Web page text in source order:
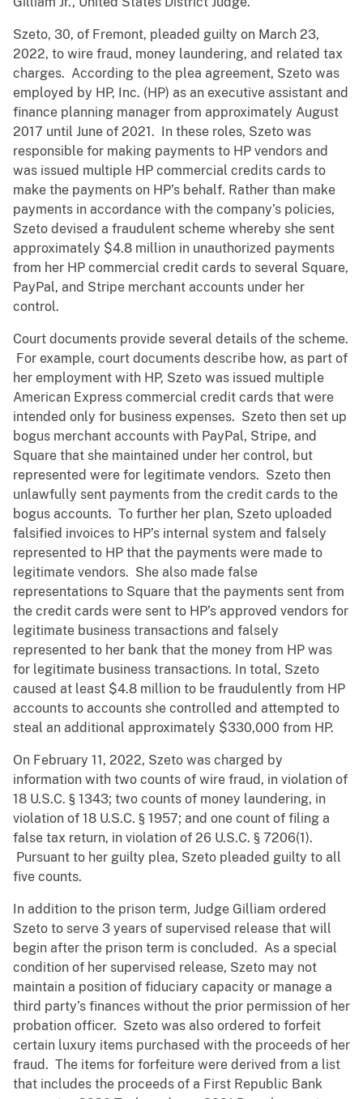
Szeto, 30, of Fremont, pleaded guilty on March 23,
2022, to wire fraud, money laundering, and related tax
charges. According to the plea agreement, Szeto was
employed by HP, Inc. (HP) as an executive assistant and
finance planning manager from approximately August
2017 until June of 2021. In these roles, Szeto was
responsible for making payments to HP vendors and
was issued multiple HP commercial credits cards to
make the payments on HP’s behalf. Rather than make
payments in accordance with the company’s policies,
Szeto devised a fraudulent scheme whereby she sent
approximately $4.8 million in unauthorized payments
from her HP commercial credit cards to several Square,
PayPal, and Stripe merchant accounts under her
control.
Court documents provide several details of the scheme.
For example, court documents describe how, as part of
her employment with HP, Szeto was issued multiple
American Express commercial credit cards that were
intended only for business expenses. Szeto then set up
bogus merchant accounts with PayPal, Stripe, and
Square that she maintained under her control, but
represented were for legitimate vendors. Szeto then
unlawfully sent payments from the credit cards to the
bogus accounts. To further her plan, Szeto uploaded
falsified invoices to HP’s internal system and falsely
represented to HP that the payments were made to
legitimate vendors. She also made false
representations to Square that the payments sent from
the credit cards were sent to HP’s approved vendors for
legitimate business transactions and falsely
represented to her bank that the money from HP was
for legitimate business transactions. In total, Szeto
caused at least $4.8 million to be fraudulently from HP
accounts to accounts she controlled and attempted to
steal an additional approximately $330,000 from HP.
On February 11, 2022, Szeto was charged by
information with two counts of wire fraud, in violation of
18 U.S.C. § 1343; two counts of money laundering, in
violation of 18 U.S.C. § 1957; and one count of filing a
false tax return, in violation of 26 U.S.C. § 7206(1).
Pursuant to her guilty plea, Szeto pleaded guilty to all
five counts.
In addition to the prison term, Judge Gilliam ordered
Szeto to serve 3 years of supervised release that will
begin after the prison term is concluded. As a special
condition of her supervised release, Szeto may not
maintain a position of fiduciary capacity or manage a
third party’s finances without the prior permission of her
probation officer. Szeto was also ordered to forfeit
certain luxury items purchased with the proceeds of her
fraud. The items for forfeiture were derived from a list
that includes the proceeds of a First Republic Bank